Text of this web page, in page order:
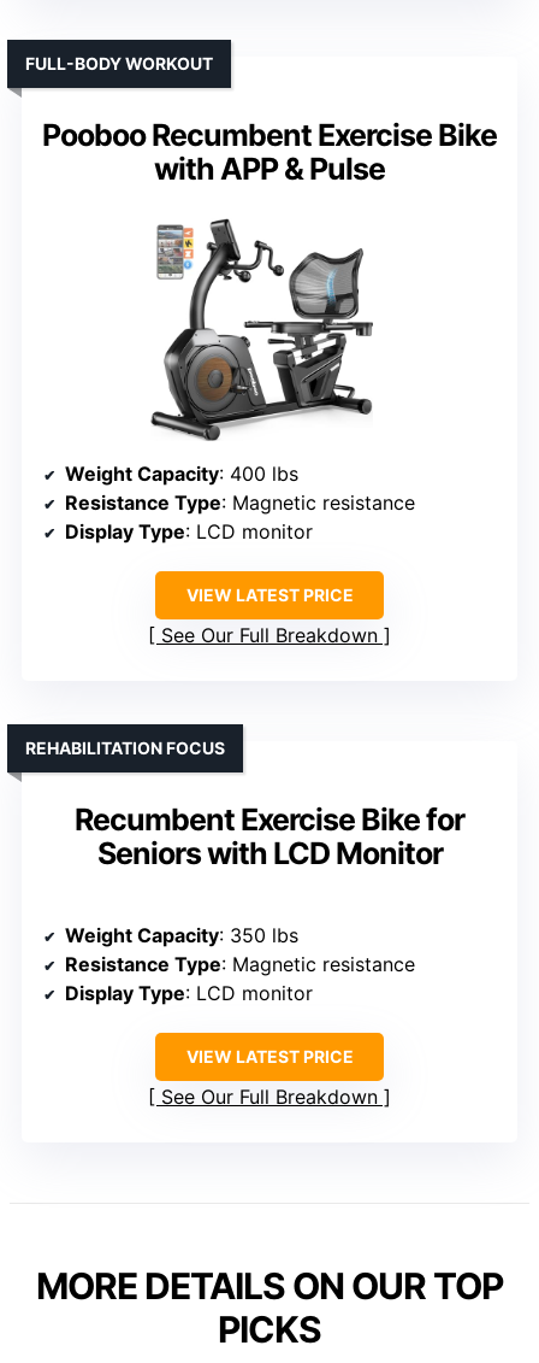
Pooboo Recumbent Exercise Bike
with APP & Pulse
FULL-BODY WORKOUT
Weight Capacity: 400 lbs
Resistance Type: Magnetic resistance
Display Type: LCD monitor
VIEW LATEST PRICE
See Our Full Breakdown
Recumbent Exercise Bike for
Seniors with LCD Monitor
REHABILITATION FOCUS
Weight Capacity: 350 lbs
Resistance Type: Magnetic resistance
Display Type: LCD monitor
VIEW LATEST PRICE
See Our Full Breakdown
MORE DETAILS ON OUR TOP
PICKS